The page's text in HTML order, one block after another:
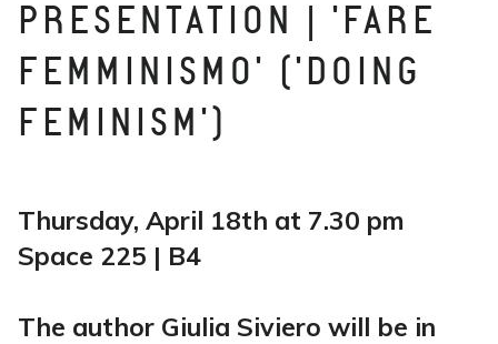
PRESENTATION | 'FARE
FEMMINISMO' ('DOING
FEMINISM')
Thursday, April 18th at 7.30 pm
Space 225 | B4
The author Giulia Siviero will be in